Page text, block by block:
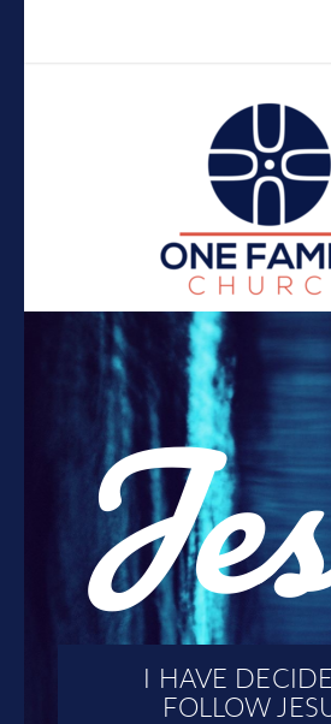
I HAVE
FOLLOW